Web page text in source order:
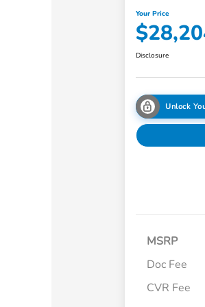
Your Price
Disclosure
Unlock
MSRP
Doc Fee
CVR Fee